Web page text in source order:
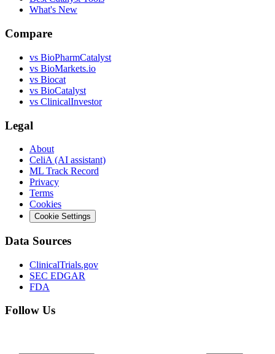
What's New
Compare
vs BioPharmCatalyst
vs BioMarkets.io
vs Biocat
vs BioCatalyst
vs ClinicalInvestor
Legal
About
CeliA (AI assistant)
ML Track Record
Privacy
Terms
Cookies
Cookie Settings
Data Sources
ClinicalTrials.gov
SEC EDGAR
FDA
Follow Us